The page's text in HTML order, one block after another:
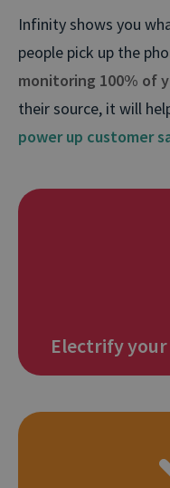
Infinity shows you
people pick up the
monitoring 100% of
their source, it will
power up customer
Electrify your